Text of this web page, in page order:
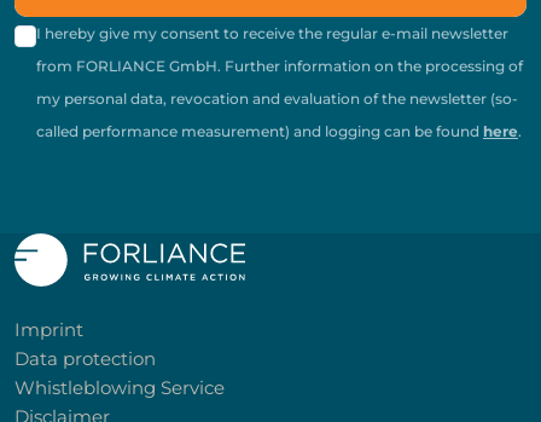
I hereby give my consent to receive the regular e-mail newsletter
from FORLIANCE GmbH. Further information on the processing of
my personal data, revocation and evaluation of the newsletter (so-
called performance measurement) and logging can be found here.
Imprint
Data protection
Whistleblowing Service
Disclaimer